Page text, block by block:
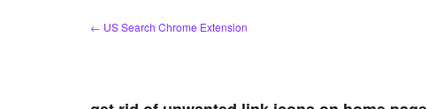
← US Search Chrome Extension